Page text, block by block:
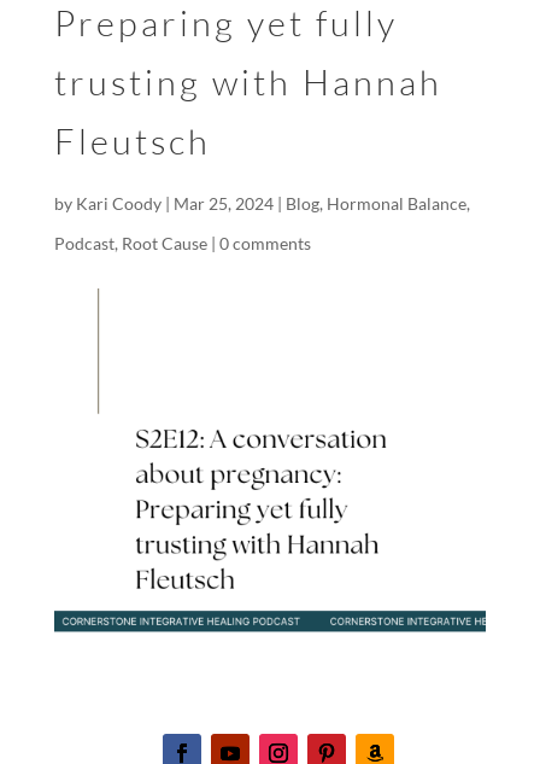
Preparing yet fully
trusting with Hannah
Fleutsch
by Kari Coody| Mar 25, 2024| Blog, Hormonal Balance,
Podcast, Root Cause| 0 comments